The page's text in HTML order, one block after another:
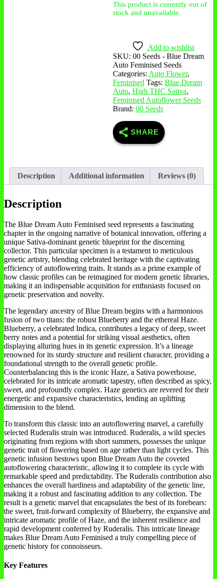
This product is currently out of
stock and unavailable.
Add to wishlist
SKU: 00 Seeds - Blue Dream
Auto Feminised Seeds
Categories: Auto Flower,
Feminised Tags: Blue Dream
Auto, High THC Sativa,
Feminised Autoflower Seeds
Brand: 00 Seeds
SHARE
Description Additional information Reviews (0)
Description
The Blue Dream Auto Feminised seed represents a fascinating
chapter in the ongoing narrative of botanical innovation, offering a
unique Sativa-dominant genetic blueprint for the discerning
collector. This particular specimen is a testament to meticulous
genetic artistry, blending celebrated heritage with the captivating
efficiency of autoflowering traits. It stands as a prime example of
how classic profiles can be reimagined for modern genetic libraries,
making it an indispensable acquisition for enthusiasts focused on
genetic preservation and novelty.
The legendary ancestry of Blue Dream begins with a harmonious
fusion of two titans: the robust Blueberry and the ethereal Haze.
Blueberry, a celebrated Indica, contributes a legacy of deep, sweet
berry notes and a potential for striking visual aesthetics, often
displaying alluring hues in its genetic expression. It’s a lineage
renowned for its sturdy structure and resilient character, providing a
foundational strength to the overall genetic profile.
Counterbalancing this is the iconic Haze, a Sativa powerhouse,
celebrated for its intricate aromatic tapestry, often described as spicy,
sweet, and profoundly complex. Haze genetics are revered for their
energetic and expansive characteristics, lending an uplifting
dimension to the blend.
To transform this classic into an autoflowering marvel, a carefully
selected Ruderalis strain was introduced. Ruderalis, a wild species
originating from regions with short summers, possesses the unique
genetic trait of flowering based on age rather than light cycles. This
genetic infusion bestows upon Blue Dream Auto the coveted
autoflowering characteristic, allowing it to complete its cycle with
remarkable speed and predictability. The Ruderalis contribution also
enhances the overall hardiness and adaptability of the genetic line,
making it a robust and fascinating addition to any collection. The
result is a genetic marvel that encapsulates the best of its forebears:
the sweet, fruit-forward complexity of Blueberry, the expansive and
intricate aromatic profile of Haze, and the inherent resilience and
rapid development conferred by Ruderalis. This intricate lineage
makes Blue Dream Auto Feminised a truly compelling piece of
genetic history for connoisseurs.
Key Features